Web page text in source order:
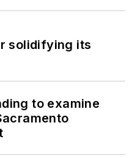
solidifying its
to examine